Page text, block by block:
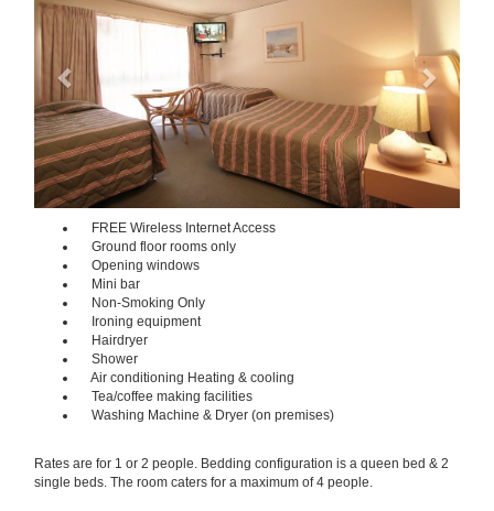
FREE Wireless Internet Access
Ground floor rooms only
Opening windows
Mini bar
Non-Smoking Only
Ironing equipment
Hairdryer
Shower
Air conditioning Heating & cooling
Tea/coffee making facilities
Washing Machine & Dryer (on premises)
Rates are for 1 or 2 people. Bedding configuration is a queen bed & 2
single beds. The room caters for a maximum of 4 people.